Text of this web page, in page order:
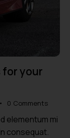
for your
0 Comments
elementum mi
consequat.